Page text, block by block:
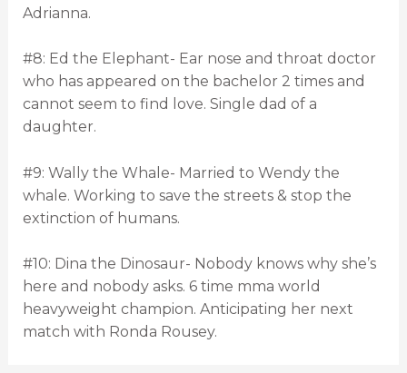
Adrianna.
#8: Ed the Elephant- Ear nose and throat doctor
who has appeared on the bachelor 2 times and
cannot seem to find love. Single dad of a
daughter.
#9: Wally the Whale- Married to Wendy the
whale. Working to save the streets & stop the
extinction of humans.
#10: Dina the Dinosaur- Nobody knows why she’s
here and nobody asks. 6 time mma world
heavyweight champion. Anticipating her next
match with Ronda Rousey.